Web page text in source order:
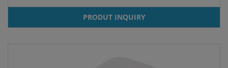
PRODUT INQUIRY